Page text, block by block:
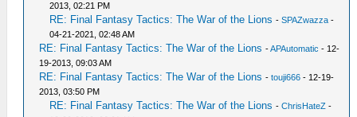
2013, 02:21 PM
RE: Final Fantasy Tactics: The War of the Lions -SPAZwazza -
04-21-2021, 02:48 AM
RE: Final Fantasy Tactics: The War of the Lions -APAutomatic - 12-
19-2013, 09:03 AM
RE: Final Fantasy Tactics: The War of the Lions -touji666 - 12-19-
2013, 03:50 PM
RE: Final Fantasy Tactics: The War of the Lions -ChrisHateZ -